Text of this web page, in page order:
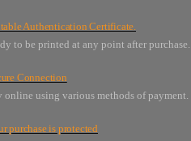
Authentication Certificate.
to be printed at any point after purchase.
Connection
online using various methods of payment.
purchase is protected